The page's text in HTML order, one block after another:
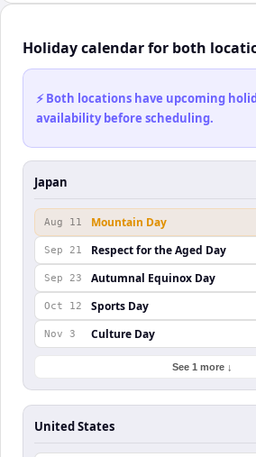
Holiday calendar for both
⚡ Both locations have upcoming
availability before scheduling.
Japan
Aug 11 Mountain Day
Sep 21 Respect for the Aged Day
Sep 23 Autumnal Equinox Day
Oct 12 Sports Day
Nov 3 Culture Day
See 1 more ↓
United States